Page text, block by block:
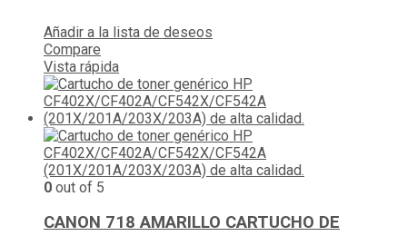
Añadir a la lista de deseos
Compare
Vista rápida
0 out of 5
CANON 718 AMARILLO CARTUCHO DE